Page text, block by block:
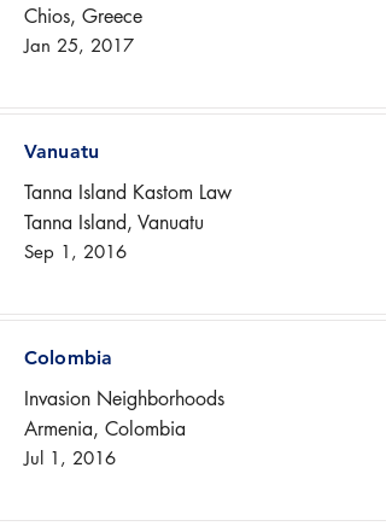
Chios, Greece
Jan 25, 2017
Vanuatu
Tanna Island Kastom Law
Tanna Island, Vanuatu
Sep 1, 2016
Colombia
Invasion Neighborhoods
Armenia, Colombia
Jul 1, 2016